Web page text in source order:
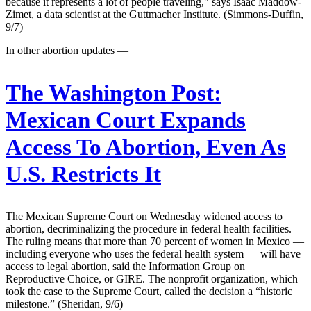
Zimet, a data scientist at the Guttmacher Institute. (Simmons-Duffin,
9/7)
In other abortion updates —
The Washington Post:
Mexican Court Expands
Access To Abortion, Even As
U.S. Restricts It
The Mexican Supreme Court on Wednesday widened access to
abortion, decriminalizing the procedure in federal health facilities.
The ruling means that more than 70 percent of women in Mexico —
including everyone who uses the federal health system — will have
access to legal abortion, said the Information Group on
Reproductive Choice, or GIRE. The nonprofit organization, which
took the case to the Supreme Court, called the decision a “historic
milestone.” (Sheridan, 9/6)